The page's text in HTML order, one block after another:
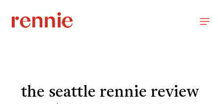
the seattle rennie review